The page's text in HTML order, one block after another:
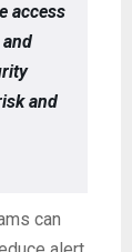
access
and
can